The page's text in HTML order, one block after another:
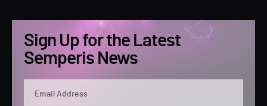
Sign Up for the Latest
Semperis News